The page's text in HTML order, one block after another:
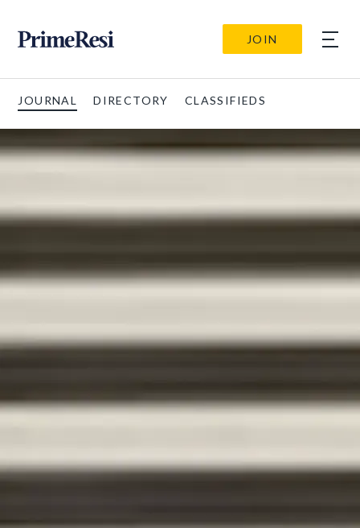
JOIN
JOURNAL DIRECTORY CLASSIFIEDS